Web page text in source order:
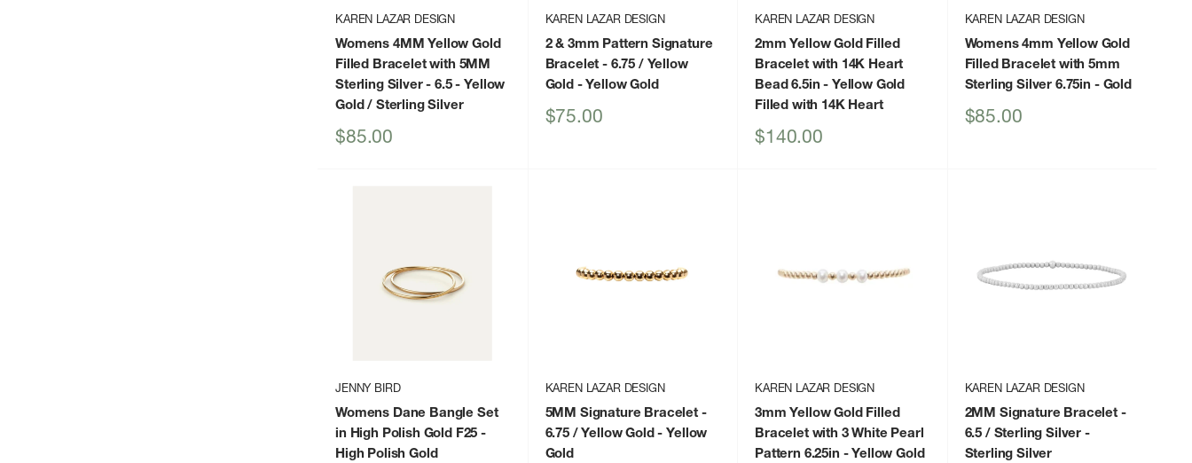
KAREN LAZAR DESIGN
Womens 4MM Yellow Gold
Filled Bracelet with 5MM
Sterling Silver - 6.5- Yellow
Gold / Sterling Silver
Sale
$85.00
KAREN LAZAR DESIGN
2 & 3mm Pattern Signature
Bracelet - 6.75 / Yellow
Gold- Yellow Gold
Sale
$75.00
KAREN LAZAR DESIGN
2mm Yellow Gold Filled
Bracelet with 14K Heart
Bead 6.5in - Yellow Gold
Filled with 14K Heart
Sale
$140.00
KAREN LAZAR DESIGN
Womens 4mm Yellow Gold
Filled Bracelet with 5mm
Sterling Silver 6.75in - Gold
Sale
$85.00
JENNY BIRD
Womens Dane Bangle Set
in High Polish Gold F25 -
High Polish Gold
KAREN LAZAR DESIGN
5MM Signature Bracelet -
6.75 / Yellow Gold- Yellow
Gold
KAREN LAZAR DESIGN
3mm Yellow Gold Filled
Bracelet with 3 White Pearl
Pattern 6.25in - Yellow Gold
KAREN LAZAR DESIGN
2MM Signature Bracelet -
6.5 / Sterling Silver -
Sterling Silver